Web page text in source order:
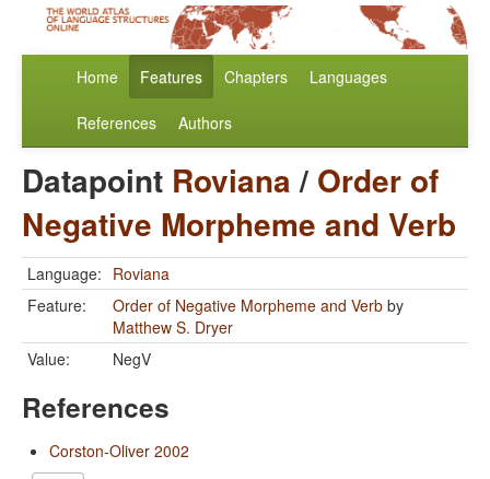
Home Features Chapters Languages
References Authors
Datapoint Roviana/ Order of
Negative Morpheme and Verb
Language: Roviana
Feature:
Order of Negative Morpheme and Verb by
Matthew S. Dryer
Value:
NegV
References
Corston-Oliver 2002